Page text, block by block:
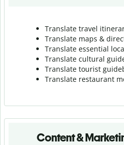
Translate travel
Translate maps &
Translate essential
Translate cultural
Translate tourist
Translate restaurant
Content &